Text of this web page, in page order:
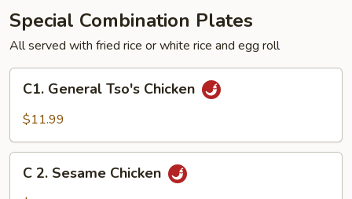
Special Combination Plates
All served with fried rice or white rice and egg roll
General
Tso's
C1. General Tso's Chicken
$11.99
C 2. Sesame Chicken